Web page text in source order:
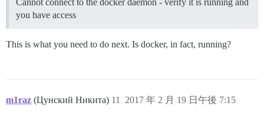
you have access
This is what you need to do next. Is docker, in fact, running?
m1raz (Цунский Никита) 2017 年 2 月 19 日午後 7:15
11